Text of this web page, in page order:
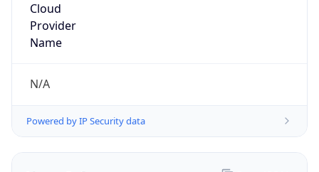
Cloud
Provider
Name
N/A
Powered by IP Security data